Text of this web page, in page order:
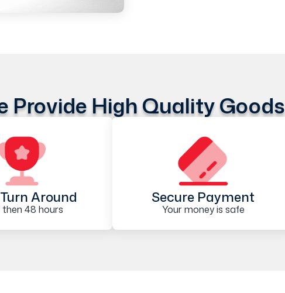
Provide High Quality Goods
Around
then 48 hours
Secure Payment
Your money is safe